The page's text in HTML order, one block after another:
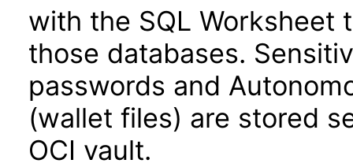
with the SQL Worksheet
those databases.
passwords and
(wallet files) are stored
OCI vault.